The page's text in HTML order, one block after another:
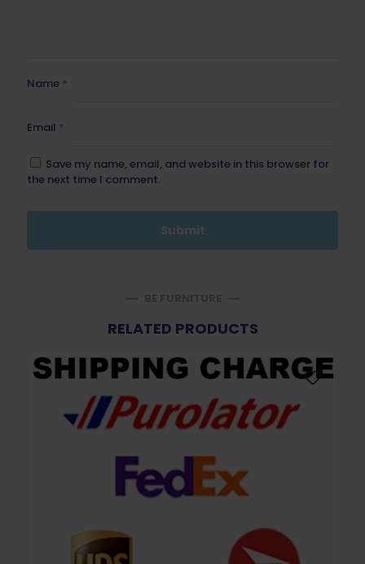
Name *
Email *
Save my name, email, and website in this browser for
the next time I comment.
RELATED PRODUCTS